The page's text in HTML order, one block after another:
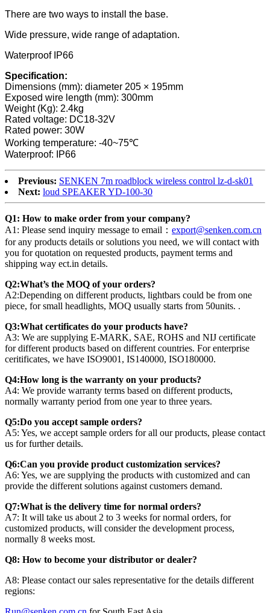
There are two ways to install the base.
Wide pressure, wide range of adaptation.
Waterproof IP66
Specification:
Dimensions (mm): diameter 205 × 195mm
Exposed wire length (mm): 300mm
Weight (Kg): 2.4kg
Rated voltage: DC18-32V
Rated power: 30W
Working temperature: -40~75℃
Waterproof: IP66
Previous: SENKEN 7m roadblock wireless control lz-d-sk01
Next: loud SPEAKER YD-100-30
Q1: How to make order from your company?
A1: Please send inquiry message to email： export@senken.com.cn
for any products details or solutions you need, we will contact with
you for quotation on requested products, payment terms and
shipping way ect.in details.
Q2:What’s the MOQ of your orders?
A2:Depending on different products, lightbars could be from one
piece, for small headlights, MOQ usually starts from 50units. .
Q3:What certificates do your products have?
A3: We are supplying E-MARK, SAE, ROHS and NIJ certificate
for different products based on different countries. For enterprise
ceritificates, we have ISO9001, IS140000, ISO180000.
Q4:How long is the warranty on your products?
A4: We provide warranty terms based on different products,
normally warranty period from one year to three years.
Q5:Do you accept sample orders?
A5: Yes, we accept sample orders for all our products, please contact
us for further details.
Q6:Can you provide product customization services?
A6: Yes, we are supplying the products with customized and can
provide the different solutions against customers demand.
Q7:What is the delivery time for normal orders?
A7: It will take us about 2 to 3 weeks for normal orders, for
customized products, will consider the development process,
normally 8 weeks most.
Q8: How to become your distributor or dealer?
A8: Please contact our sales representative for the details different
regions: